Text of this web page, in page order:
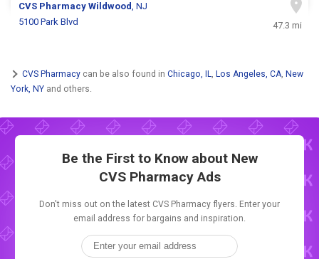
CVS PharmacyWildwood, NJ
5100 Park Blvd
47.3 mi
CVS Pharmacy can be also found in Chicago, IL, Los Angeles, CA, New
York, NY and others.
Be the First to Know about New
CVS Pharmacy Ads
Don't miss out on the latest CVS Pharmacy flyers. Enter your
email address for bargains and inspiration.